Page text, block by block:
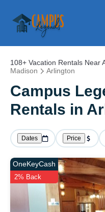
108+ Vacation Rentals Near
Madison
Arlington
Campus
Rentals in
Dates Price
OneKeyCash
2% Back